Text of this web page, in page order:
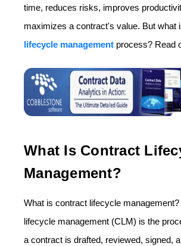
time, reduces risks, improves
maximizes a contract's value. But what
lifecycle management process? Read
What Is Contract
Management?
What is contract lifecycle
lifecycle management (CLM) is the
a contract is drafted, reviewed, signed,